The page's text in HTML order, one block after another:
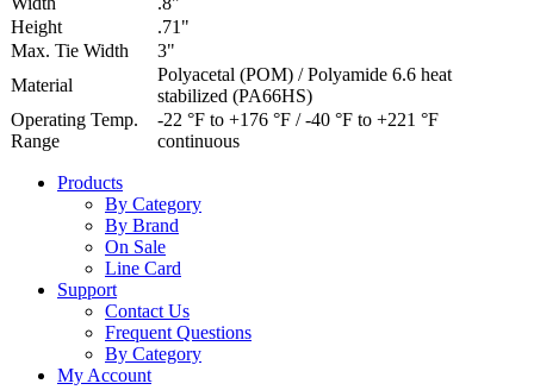
Height
.71"
Max. Tie Width
3"
Material
Polyacetal (POM) / Polyamide 6.6 heat
stabilized (PA66HS)
Operating Temp.
Range
-22 °F to +176 °F / -40 °F to +221 °F
continuous
Products
By Category
By Brand
On Sale
Line Card
Support
Contact Us
Frequent Questions
By Category
My Account